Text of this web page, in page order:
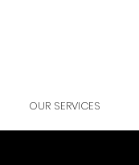
OUR SERVICES